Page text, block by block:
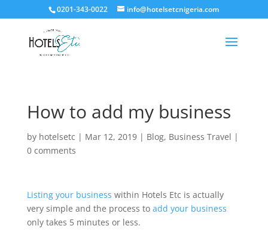
0201-343-0022 info@hotelsetcnigeria.com
How to add my business
by hotelsetc | Mar 12, 2019| Blog, Business Travel |
0 comments
Listing your business within Hotels Etc is actually
very simple and the process to add your business
only takes 5 minutes or less.